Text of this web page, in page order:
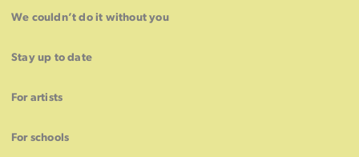
We couldn’t do it without you
Stay up to date
For artists
For schools